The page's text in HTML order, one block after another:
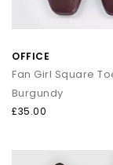
OFFICE
Burgundy
£35.00